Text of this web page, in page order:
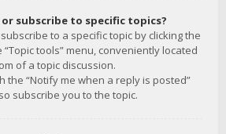
subscribe to specific topics?
to a specific topic by clicking the
tools” menu, conveniently located
of a topic discussion.
the “Notify me when a reply is posted”
subscribe you to the topic.